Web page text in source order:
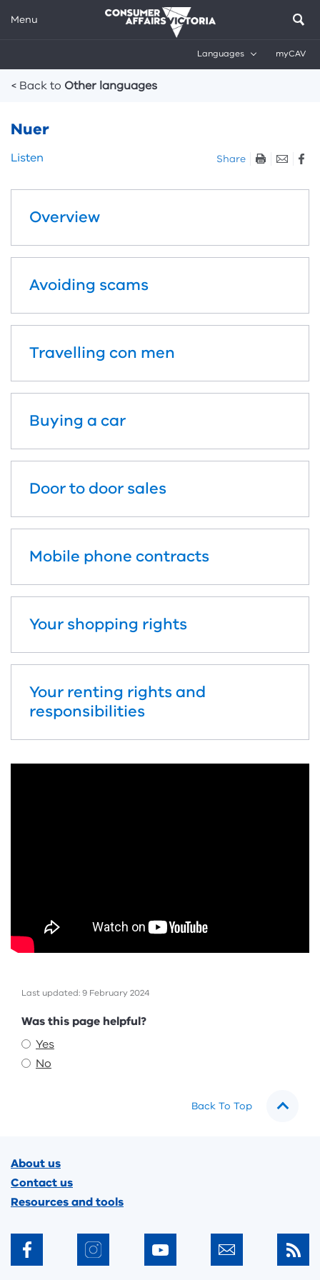
Menu
Languages myCAV
Breadcrumbs
< Back to Other languages
Nuer
Skip
and
tools
Listen Share
Overview
Avoiding scams
Travelling con men
Buying a car
Door to door sales
Mobile phone contracts
Your shopping rights
Your renting rights and
responsibilities
Last updated: 9 February 2024
Feedback
Was this page helpful?
Yes
No
Back To Top
About us
Contact us
Resources and tools